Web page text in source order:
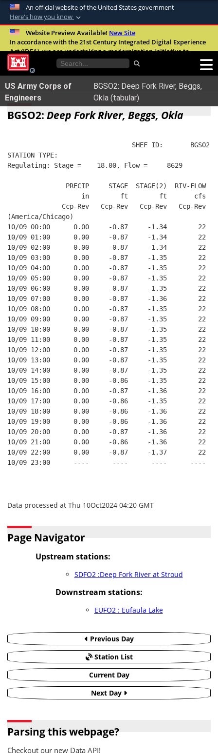
An official website of the United States government
Here's how you know
Official websites use .mil
A.milwebsite belongs to an official U.S.
United States.
Secure .mil websites use HTTPS
Alock ( )orhttps://means you’ve safely
connected to the .mil website. Share sensitive
Website Preview Available! New Site
In accordance with the 21st Century Integrated Digital Experience
Act (IDEA), we are undertaking a modernization initiative to
improve the overall quality, accessibility, and user experience of
our digital services.FAQ
US Army Corps of
Engineers
BGSO2: Deep Fork River, Beggs,
Okla (tabular)
BGSO2: Deep Fork River, Beggs, Okla
SHEF ID:       BGSO2
STATION TYPE:
Regulating: Stage =    18.00, Flow =     8629
PRECIP     STAGE  STAGE(2)  RIV-FLOW
in        ft        ft       cfs
Ccp-Rev   Ccp-Rev   Ccp-Rev   Ccp-Rev
(America/Chicago)
10/09 00:00      0.00     -0.87     -1.34        22
10/09 01:00      0.00     -0.87     -1.34        22
10/09 02:00      0.00     -0.87     -1.34        22
10/09 03:00      0.00     -0.87     -1.35        22
10/09 04:00      0.00     -0.87     -1.35        22
10/09 05:00      0.00     -0.87     -1.35        22
10/09 06:00      0.00     -0.87     -1.35        22
10/09 07:00      0.00     -0.87     -1.36        22
10/09 08:00      0.00     -0.87     -1.35        22
10/09 09:00      0.00     -0.87     -1.35        22
10/09 10:00      0.00     -0.87     -1.35        22
10/09 11:00      0.00     -0.87     -1.35        22
10/09 12:00      0.00     -0.87     -1.35        22
10/09 13:00      0.00     -0.87     -1.35        22
10/09 14:00      0.00     -0.87     -1.35        22
10/09 15:00      0.00     -0.86     -1.35        22
10/09 16:00      0.00     -0.87     -1.36        22
10/09 17:00      0.00     -0.86     -1.35        22
10/09 18:00      0.00     -0.86     -1.36        22
10/09 19:00      0.00     -0.86     -1.36        22
10/09 20:00      0.00     -0.87     -1.36        22
10/09 21:00      0.00     -0.86     -1.36        22
10/09 22:00      0.00     -0.87     -1.37        22
10/09 23:00      ----      ----      ----      ----
Data processed at Thu 10Oct2024 04:20 GMT
Page Navigator
Upstream stations:
SDFO2 :Deep Fork River at Stroud
Downstream stations:
EUFO2 : Eufaula Lake
Previous Day
Station List
Current Day
Next Day
Parsing this webpage?
Checkout our new Data API!